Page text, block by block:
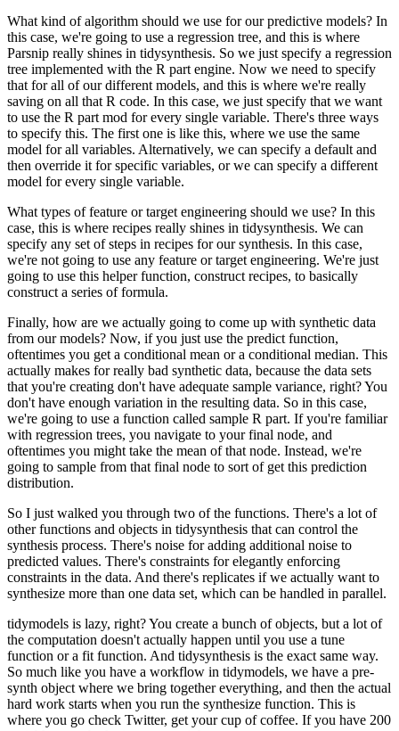
What kind of algorithm should we use for our predictive models? In
this case, we're going to use a regression tree, and this is where
Parsnip really shines in tidysynthesis. So we just specify a regression
tree implemented with the R part engine. Now we need to specify
that for all of our different models, and this is where we're really
saving on all that R code. In this case, we just specify that we want
to use the R part mod for every single variable. There's three ways
to specify this. The first one is like this, where we use the same
model for all variables. Alternatively, we can specify a default and
then override it for specific variables, or we can specify a different
model for every single variable.
What types of feature or target engineering should we use? In this
case, this is where recipes really shines in tidysynthesis. We can
specify any set of steps in recipes for our synthesis. In this case,
we're not going to use any feature or target engineering. We're just
going to use this helper function, construct recipes, to basically
construct a series of formula.
Finally, how are we actually going to come up with synthetic data
from our models? Now, if you just use the predict function,
oftentimes you get a conditional mean or a conditional median. This
actually makes for really bad synthetic data, because the data sets
that you're creating don't have adequate sample variance, right? You
don't have enough variation in the resulting data. So in this case,
we're going to use a function called sample R part. If you're familiar
with regression trees, you navigate to your final node, and
oftentimes you might take the mean of that node. Instead, we're
going to sample from that final node to sort of get this prediction
distribution.
So I just walked you through two of the functions. There's a lot of
other functions and objects in tidysynthesis that can control the
synthesis process. There's noise for adding additional noise to
predicted values. There's constraints for elegantly enforcing
constraints in the data. And there's replicates if we actually want to
synthesize more than one data set, which can be handled in parallel.
tidymodels is lazy, right? You create a bunch of objects, but a lot of
the computation doesn't actually happen until you use a tune
function or a fit function. And tidysynthesis is the exact same way.
So much like you have a workflow in tidymodels, we have a pre-
synth object where we bring together everything, and then the actual
hard work starts when you run the synthesize function. This is
where you go check Twitter, get your cup of coffee. If you have 200